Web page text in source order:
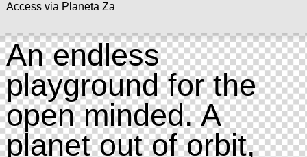
Access via Planeta Za
An endless
playground for the
open minded. A
planet out of orbit,